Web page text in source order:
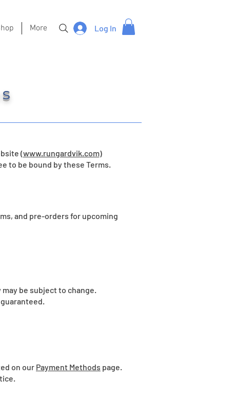
More Log In
(www.rungardvik.com)
to be bound by these Terms.
and pre-orders for upcoming
be subject to change.
on our Payment Methods page.